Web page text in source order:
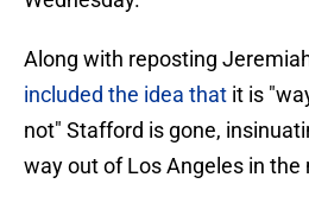
Along with reposting
included the idea that it is
not" Stafford is gone,
way out of Los Angeles in the